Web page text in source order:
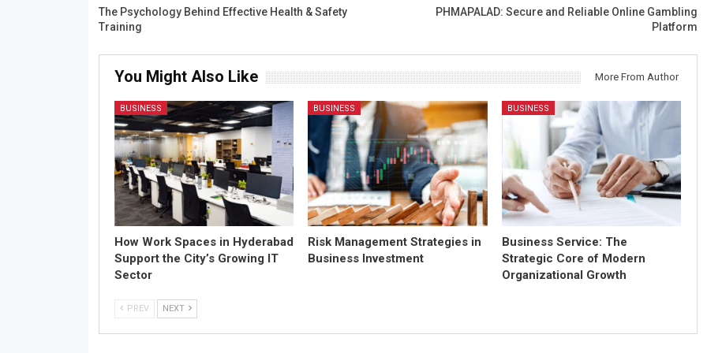
The Psychology Behind Effective Health & Safety
Training
PHMAPALAD: Secure and Reliable Online Gambling
Platform
You Might Also Like More From Author
BUSINESS
How Work Spaces in Hyderabad
Support the City’s Growing IT
Sector
BUSINESS
Risk Management Strategies in
Business Investment
BUSINESS
Business Service: The
Strategic Core of Modern
Organizational Growth
PREV NEXT